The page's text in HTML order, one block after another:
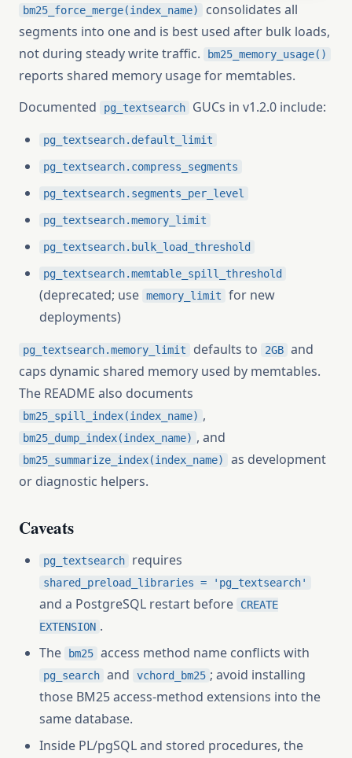
bm25_force_merge(index_name)
consolidates all
segments into one and is best used after bulk loads,
not during steady write traffic.
bm25_memory_usage()
reports shared memory usage for memtables.
Documented
pg_textsearch GUCs in v1.2.0 include:
pg_textsearch.default_limit
pg_textsearch.compress_segments
pg_textsearch.segments_per_level
pg_textsearch.memory_limit
pg_textsearch.bulk_load_threshold
pg_textsearch.memtable_spill_threshold
(deprecated; use memory_limit
for new
deployments)
pg_textsearch.memory_limit defaults to 2GB and
caps dynamic shared memory used by memtables.
The README also documents
bm25_spill_index(index_name) ,
bm25_dump_index(index_name) , and
bm25_summarize_index(index_name)
as development
or diagnostic helpers.
Caveats
pg_textsearch requires
shared_preload_libraries = 'pg_textsearch'
and a PostgreSQL restart before
CREATE
EXTENSION .
The
bm25 access method name conflicts with
pg_search and vchord_bm25 ; avoid installing
those BM25 access-method extensions into the
same database.
Inside PL/pgSQL and stored procedures, the